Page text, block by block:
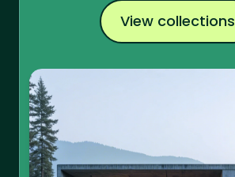
View collections